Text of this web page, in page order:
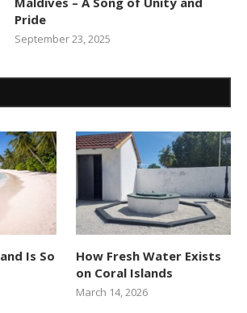
Pride
September 23, 2025
Is So
How Fresh Water Exists
on Coral Islands
March 14, 2026